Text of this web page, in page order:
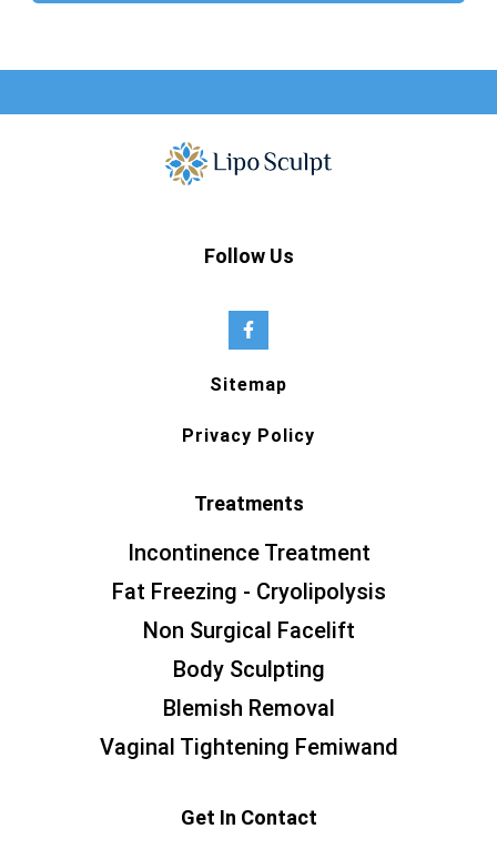
Follow Us
Sitemap
Privacy Policy
Treatments
Incontinence Treatment
Fat Freezing - Cryolipolysis
Non Surgical Facelift
Body Sculpting
Blemish Removal
Vaginal Tightening Femiwand
Get In Contact